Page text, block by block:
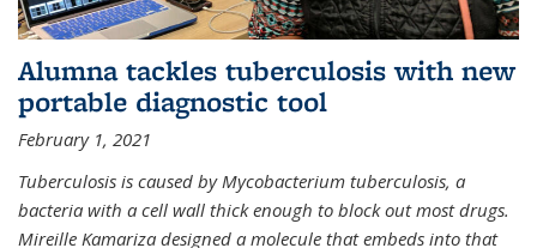
Alumna tackles tuberculosis with new
portable diagnostic tool
February 1, 2021
Tuberculosis is caused by Mycobacterium tuberculosis, a
bacteria with a cell wall thick enough to block out most drugs.
Mireille Kamariza designed a molecule that embeds into that